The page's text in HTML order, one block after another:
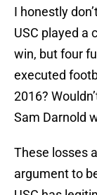
I honestly
USC played a
win, but four
executed
2016?
Sam Darnold
These losses
argument to